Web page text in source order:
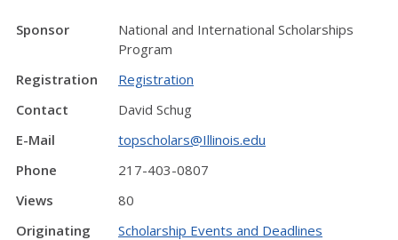
Sponsor
National and International Scholarships
Program
Registration
Registration
Contact
David Schug
E-Mail
topscholars@Illinois.edu
Phone
217-403-0807
Views
80
Originating
Scholarship Events and Deadlines